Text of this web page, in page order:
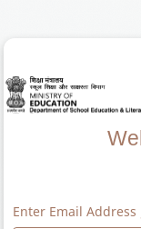
Enter Email